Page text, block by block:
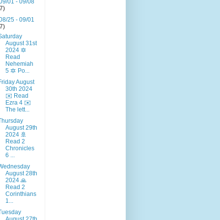
01 - 09/08
25 - 09/01
August 31st
2024 🔯
Read
Nehemiah
5 🔯 Po...
August
30th 2024
✉️ Read
Ezra 4 ✉️
The lett...
August 29th
2024 🚢
Read 2
Chronicles
6 ...
August 28th
2024 🙏
Read 2
Corinthians
1...